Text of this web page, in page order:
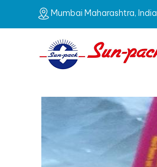
Mumbai Maharashtra, India